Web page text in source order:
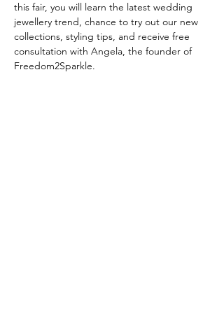
this fair, you will learn the latest wedding
jewellery trend, chance to try out our new
collections, styling tips, and receive free
consultation with Angela, the founder of
Freedom2Sparkle.